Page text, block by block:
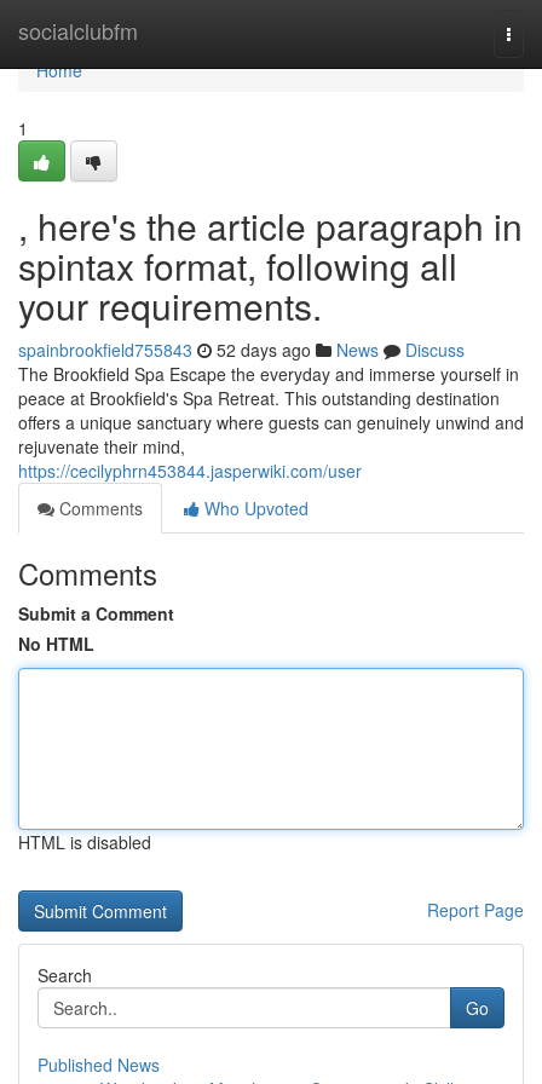
socialclubfm
Home
Home
1
, here's the article paragraph in
spintax format, following all
your requirements.
spainbrookfield755843 52 days ago News
Discuss
The Brookfield Spa Escape the everyday and immerse yourself in
peace at Brookfield's Spa Retreat. This outstanding destination
offers a unique sanctuary where guests can genuinely unwind and
rejuvenate their mind,
https://cecilyphrn453844.jasperwiki.com/user
Comments
Who Upvoted
Comments
Submit a Comment
No HTML
HTML is disabled
Report Page
Search
Go
Published News